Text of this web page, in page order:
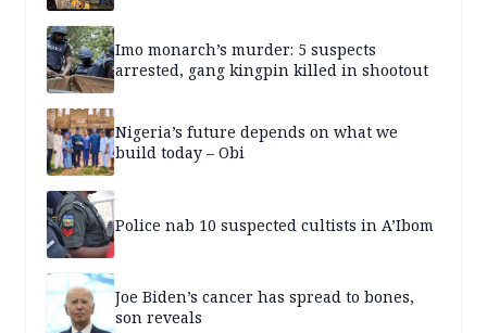
Imo monarch’s murder: 5 suspects
arrested, gang kingpin killed in shootout
Nigeria’s future depends on what we
build today – Obi
Police nab 10 suspected cultists in A’Ibom
Joe Biden’s cancer has spread to bones,
son reveals